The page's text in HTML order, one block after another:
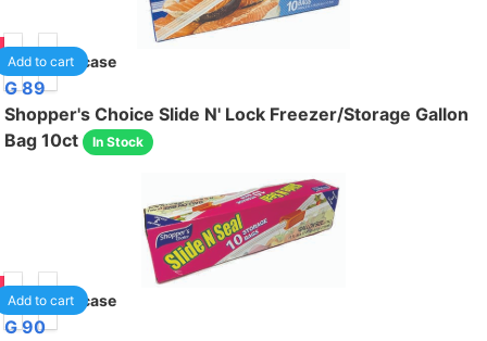
24 /case
Add to cart
G 89
Shopper's Choice Slide N' Lock Freezer/Storage Gallon
Bag 10ct
In Stock
24 /case
Add to cart
G 90